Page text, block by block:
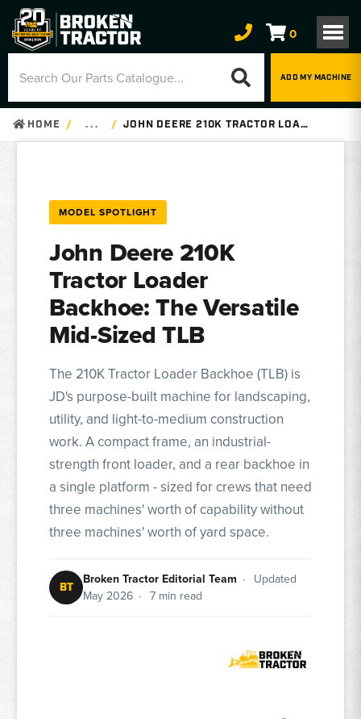
0
ADD MY MACHINE
HOME . . . JOHN DEERE 210K TRACTOR LOADER BACKHOE – PARTS, SPECS & SERIAL NUMBERS
MODEL SPOTLIGHT
John Deere 210K
Tractor Loader
Backhoe: The Versatile
Mid-Sized TLB
The 210K Tractor Loader Backhoe (TLB) is
JD's purpose-built machine for landscaping,
utility, and light-to-medium construction
work. A compact frame, an industrial-
strength front loader, and a rear backhoe in
a single platform - sized for crews that need
three machines' worth of capability without
three machines' worth of yard space.
BT Broken Tractor Editorial Team • Updated
May 2026 • 7 min read